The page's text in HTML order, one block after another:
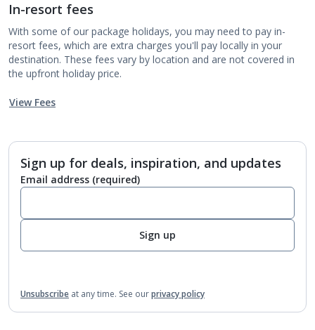
In-resort fees
With some of our package holidays, you may need to pay in-
resort fees, which are extra charges you'll pay locally in your
destination. These fees vary by location and are not covered in
the upfront holiday price.
View Fees
Sign up for deals, inspiration, and updates
Email address (required)
Sign up
Unsubscribe at any time. See ourprivacy policy